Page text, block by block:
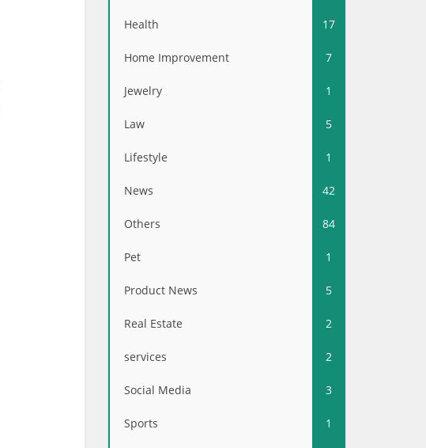
Health 17
Home Improvement 7
Jewelry 1
Law 5
Lifestyle 1
News 42
Others 84
Pet 1
Product News 5
Real Estate 2
services 2
Social Media 3
Sports 1